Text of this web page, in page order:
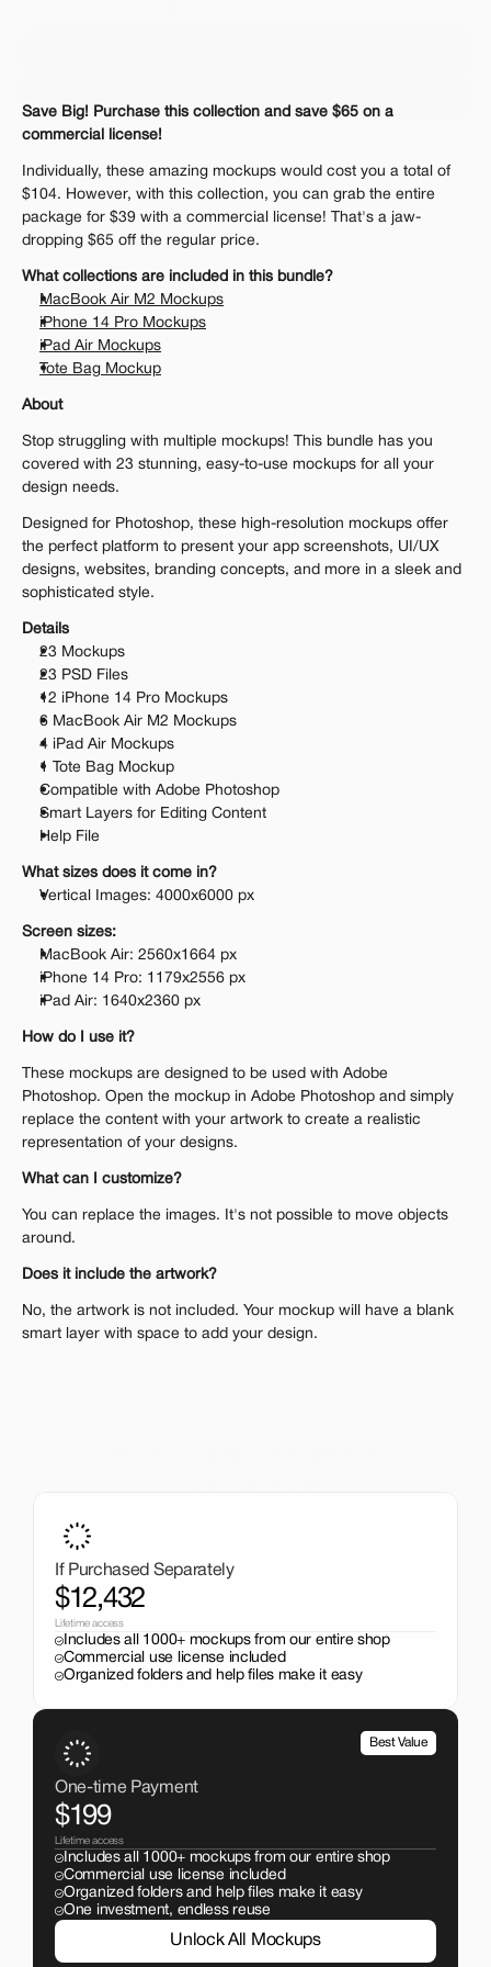
The standard VAT rate may be charged
Save Big! Purchase this collection and save $65 on a
commercial license!
Individually, these amazing mockups would cost you a total of
$104. However, with this collection, you can grab the entire
package for $39 with a commercial license! That's a jaw-
dropping $65 off the regular price.
What collections are included in this bundle?
MacBook Air M2 Mockups
iPhone 14 Pro Mockups
iPad Air Mockups
Tote Bag Mockup
About
Stop struggling with multiple mockups! This bundle has you
covered with 23 stunning, easy-to-use mockups for all your
design needs.
Designed for Photoshop, these high-resolution mockups offer
the perfect platform to present your app screenshots, UI/UX
designs, websites, branding concepts, and more in a sleek and
sophisticated style.
Details
23 Mockups
23 PSD Files
12 iPhone 14 Pro Mockups
6 MacBook Air M2 Mockups
4 iPad Air Mockups
1 Tote Bag Mockup
Compatible with Adobe Photoshop
Smart Layers for Editing Content
Help File
What sizes does it come in?
Vertical Images: 4000x6000 px
Screen sizes:
MacBook Air: 2560x1664 px
iPhone 14 Pro: 1179x2556 px
iPad Air: 1640x2360 px
How do I use it?
These mockups are designed to be used with Adobe
Photoshop. Open the mockup in Adobe Photoshop and simply
replace the content with your artwork to create a realistic
representation of your designs.
What can I customize?
You can replace the images. It's not possible to move objects
around.
Does it include the artwork?
No, the artwork is not included. Your mockup will have a blank
smart layer with space to add your design.
If Purchased Separately
$12,432
Lifetime access
Includes all 1000+ mockups from our entire shop
Commercial use license included
Organized folders and help files make it easy
Best Value
One-time Payment
$199
Lifetime access
Includes all 1000+ mockups from our entire shop
Commercial use license included
Organized folders and help files make it easy
One investment, endless reuse
Unlock All Mockups